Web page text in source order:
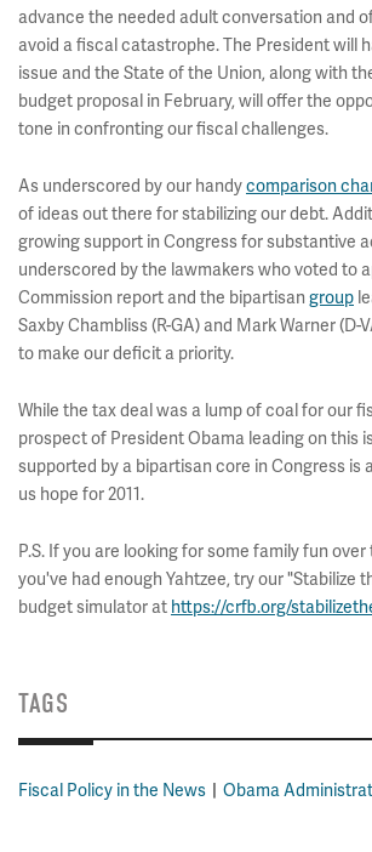
advance the needed adult conversation and
avoid a fiscal catastrophe. The President will
issue and the State of the Union, along with
budget proposal in February, will offer the
tone in confronting our fiscal challenges.
As underscored by our handycomparison
of ideas out there for stabilizing our debt.
growing support in Congress for substantive
underscored by the lawmakers who voted to
Commission report and the bipartisan group
Saxby Chambliss (R-GA) and Mark Warner (D-
to make our deficit a priority.
While the tax deal was a lump of coal for our
prospect of President Obama leading on this
supported by a bipartisan core in Congress is
us hope for 2011.
P.S. If you are looking for some family fun
you've had enough Yahtzee, try our "Stabilize
budget simulator at https://crfb.org/
TAGS
Fiscal Policy in the News Obama